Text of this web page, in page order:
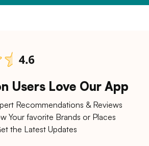
Users Love Our App
Recommendations & Reviews
Your favorite Brands or Places
the Latest Updates